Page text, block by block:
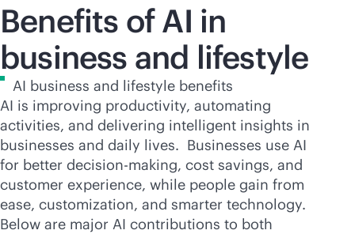
Benefits of AI in
business and lifestyle
AI business and lifestyle benefits
AI is improving productivity, automating
activities, and delivering intelligent insights in
businesses and daily lives. Businesses use AI
for better decision-making, cost savings, and
customer experience, while people gain from
ease, customization, and smarter technology.
Below are major AI contributions to both